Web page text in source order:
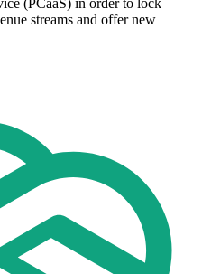
(PCaaS) in order to lock
streams and offer new